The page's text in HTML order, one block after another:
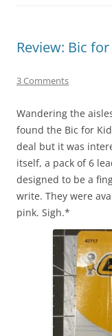
Review: Bic
3 Comments
Wandering the
found the Bic for
deal but it was
itself, a pack of 6
designed to be a
write. They were
pink. Sigh.*